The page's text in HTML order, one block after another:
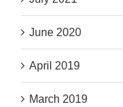
June 2020
April 2019
March 2019